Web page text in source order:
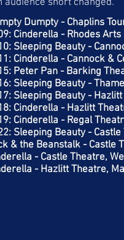
Dumpty - Chaplins
Cinderella - Rhodes
Sleeping Beauty -
Cinderella - Cannock &
Peter Pan - Barking
Sleeping Beauty -
Sleeping Beauty -
Cinderella - Hazlitt
Cinderella - Regal
Sleeping Beauty -
& the Beanstalk - Castle
- Castle Theatre,
- Hazlitt Theatre,
audience short changed.